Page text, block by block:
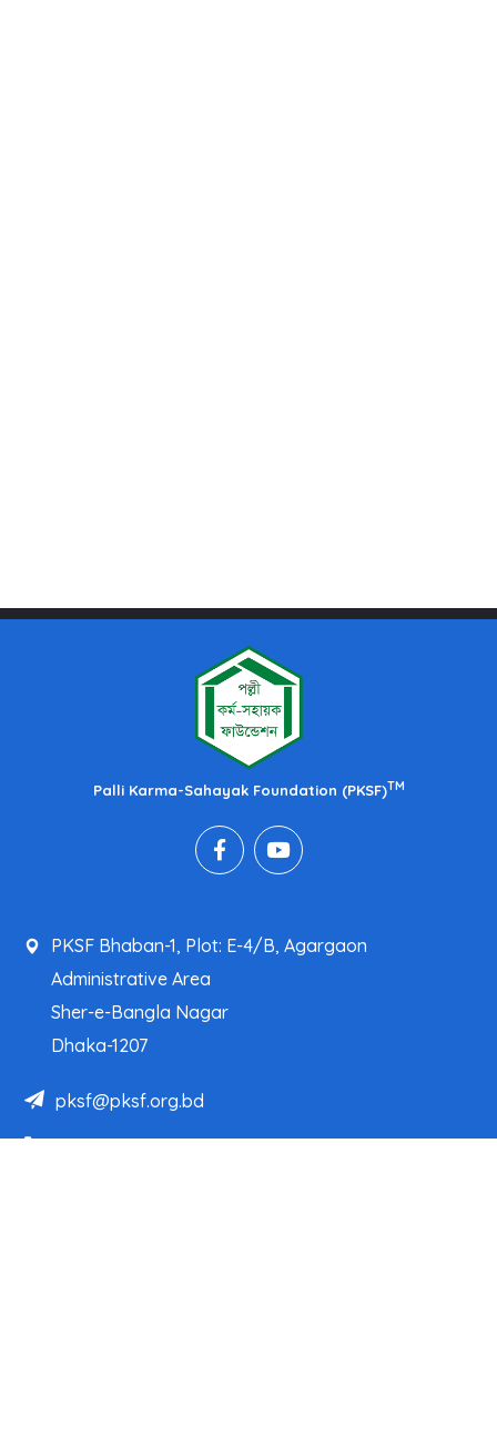
Palli Karma-Sahayak Foundation (PKSF)TM
PKSF Bhaban-1, Plot: E-4/B, Agargaon
Administrative Area
Sher-e-Bangla Nagar
Dhaka-1207
pksf@pksf.org.bd